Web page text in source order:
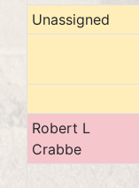
Unassigned
Robert L
Crabbe